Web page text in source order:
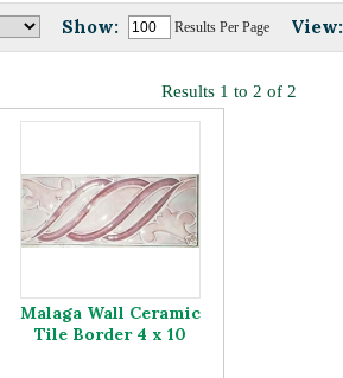
Show: Results Per Page View:
Results 1 to 2 of 2
Malaga Wall Ceramic
Tile Border 4 x 10